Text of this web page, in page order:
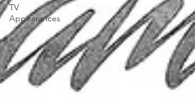
TV
Appearances